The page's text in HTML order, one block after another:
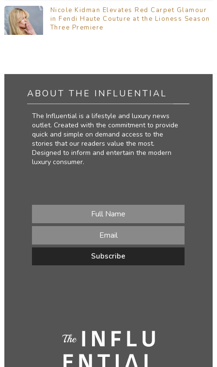
Nicole Kidman Elevates Red Carpet Glamour
in Fendi Haute Couture at the Lioness Season
Three Premiere
ABOUT THE INFLUENTIAL
The Influential is a lifestyle and luxury news
outlet. Created with the commitment to provide
quick and simple on demand access to the
stories that our readers value the most.
Designed to inform and entertain the modern
luxury consumer.